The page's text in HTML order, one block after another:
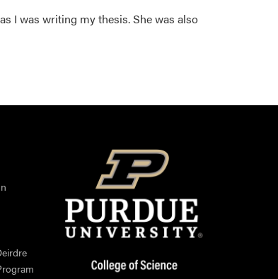
I was writing my thesis. She was also